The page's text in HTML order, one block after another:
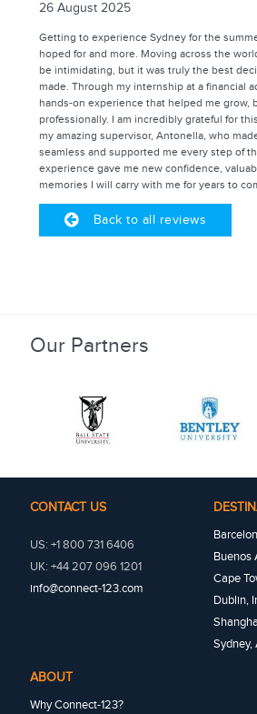
26 August 2025
Getting to experience Sydney for the
hoped for and more. Moving across the
be intimidating, but it was truly the best
made. Through my internship at a financial
hands-on experience that helped me grow,
professionally. I am incredibly grateful for
my amazing supervisor, Antonella, who
seamless and supported me every step of
experience gave me new confidence,
memories I will carry with me for years to
Back to all reviews
Our Partners
CONTACT US
US: +1 800 731 6406
UK: +44 207 096 1201
info@connect-123.com
Buenos
Cape
Dublin,
Sydney,
ABOUT
Why Connect-123?